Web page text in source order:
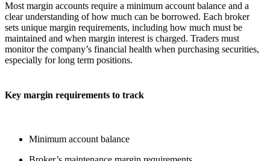
Most margin accounts require a minimum account balance and a
clear understanding of how much can be borrowed. Each broker
sets unique margin requirements, including how much must be
maintained and when margin interest is charged. Traders must
monitor the company’s financial health when purchasing securities,
especially for long term positions.
Key margin requirements to track
Minimum account balance